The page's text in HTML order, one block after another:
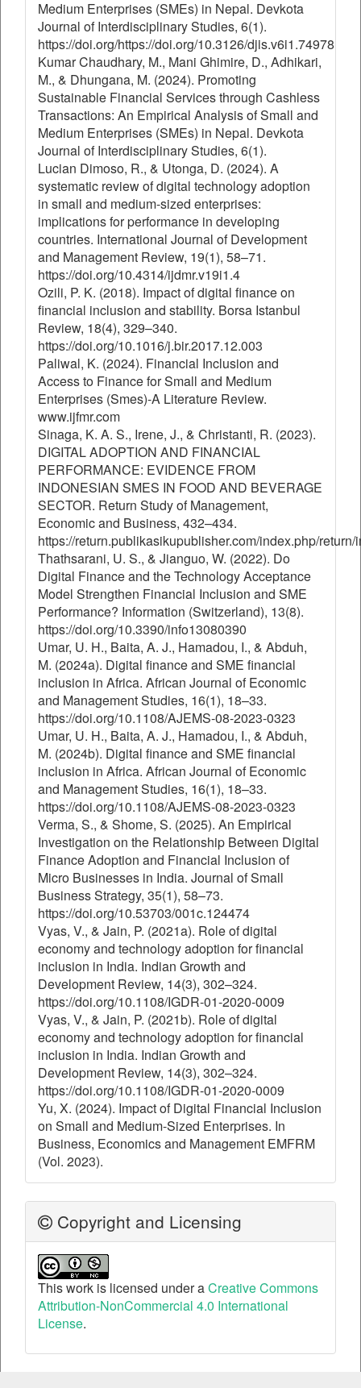
Medium Enterprises (SMEs) in Nepal. Devkota
Journal of Interdisciplinary Studies, 6(1).
https://doi.org/https://doi.org/10.3126/djis.v6i1.74978
Kumar Chaudhary, M., Mani Ghimire, D., Adhikari,
M., & Dhungana, M. (2024). Promoting
Sustainable Financial Services through Cashless
Transactions: An Empirical Analysis of Small and
Medium Enterprises (SMEs) in Nepal. Devkota
Journal of Interdisciplinary Studies, 6(1).
Lucian Dimoso, R., & Utonga, D. (2024). A
systematic review of digital technology adoption
in small and medium-sized enterprises:
implications for performance in developing
countries. International Journal of Development
and Management Review, 19(1), 58–71.
https://doi.org/10.4314/ijdmr.v19i1.4
Ozili, P. K. (2018). Impact of digital finance on
financial inclusion and stability. Borsa Istanbul
Review, 18(4), 329–340.
https://doi.org/10.1016/j.bir.2017.12.003
Paliwal, K. (2024). Financial Inclusion and
Access to Finance for Small and Medium
Enterprises (Smes)-A Literature Review.
www.ijfmr.com
Sinaga, K. A. S., Irene, J., & Christanti, R. (2023).
DIGITAL ADOPTION AND FINANCIAL
PERFORMANCE: EVIDENCE FROM
INDONESIAN SMES IN FOOD AND BEVERAGE
SECTOR. Return Study of Management,
Economic and Business, 432–434.
https://return.publikasikupublisher.com/index.php/return/
Thathsarani, U. S., & Jianguo, W. (2022). Do
Digital Finance and the Technology Acceptance
Model Strengthen Financial Inclusion and SME
Performance? Information (Switzerland), 13(8).
https://doi.org/10.3390/info13080390
Umar, U. H., Baita, A. J., Hamadou, I., & Abduh,
M. (2024a). Digital finance and SME financial
inclusion in Africa. African Journal of Economic
and Management Studies, 16(1), 18–33.
https://doi.org/10.1108/AJEMS-08-2023-0323
Umar, U. H., Baita, A. J., Hamadou, I., & Abduh,
M. (2024b). Digital finance and SME financial
inclusion in Africa. African Journal of Economic
and Management Studies, 16(1), 18–33.
https://doi.org/10.1108/AJEMS-08-2023-0323
Verma, S., & Shome, S. (2025). An Empirical
Investigation on the Relationship Between Digital
Finance Adoption and Financial Inclusion of
Micro Businesses in India. Journal of Small
Business Strategy, 35(1), 58–73.
https://doi.org/10.53703/001c.124474
Vyas, V., & Jain, P. (2021a). Role of digital
economy and technology adoption for financial
inclusion in India. Indian Growth and
Development Review, 14(3), 302–324.
https://doi.org/10.1108/IGDR-01-2020-0009
Vyas, V., & Jain, P. (2021b). Role of digital
economy and technology adoption for financial
inclusion in India. Indian Growth and
Development Review, 14(3), 302–324.
https://doi.org/10.1108/IGDR-01-2020-0009
Yu, X. (2024). Impact of Digital Financial Inclusion
on Small and Medium-Sized Enterprises. In
Business, Economics and Management EMFRM
(Vol. 2023).
Copyright and Licensing
This work is licensed under aCreative Commons
Attribution-NonCommercial 4.0 International
License.